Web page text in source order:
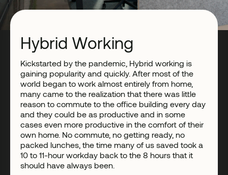
Hybrid Working
Kickstarted by the pandemic, Hybrid working is
gaining popularity and quickly. After most of the
world began to work almost entirely from home,
many came to the realization that there was little
reason to commute to the office building every day
and they could be as productive and in some
cases even more productive in the comfort of their
own home. No commute, no getting ready, no
packed lunches, the time many of us saved took a
10 to 11-hour workday back to the 8 hours that it
should have always been.